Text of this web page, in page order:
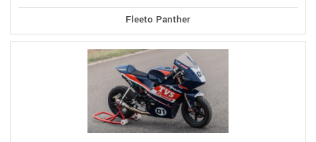
Fleeto Panther